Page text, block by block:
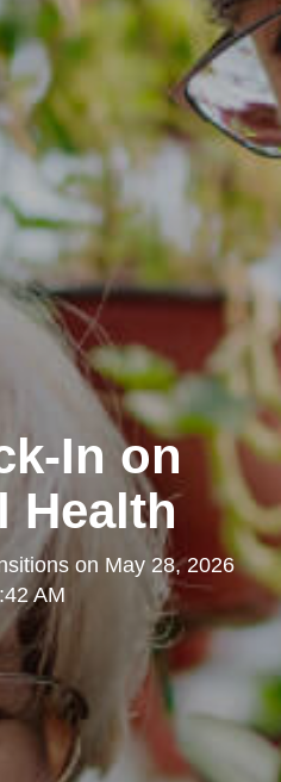
In on
Health
on May 28, 2026
AM